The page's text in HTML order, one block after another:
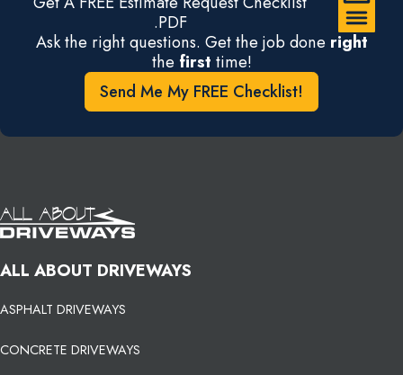
.PDF
Ask the right questions. Get the job done right
the first time!
Send Me My FREE Checklist!
ALL ABOUT DRIVEWAYS
ASPHALT DRIVEWAYS
CONCRETE DRIVEWAYS